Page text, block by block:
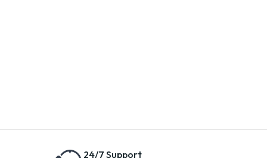
24/7 Support